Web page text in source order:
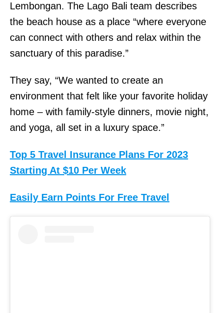
Lembongan. The Lago Bali team describes
the beach house as a place “where everyone
can connect with others and relax within the
sanctuary of this paradise.”
They say, “We wanted to create an
environment that felt like your favorite holiday
home – with family-style dinners, movie night,
and yoga, all set in a luxury space.”
Top 5 Travel Insurance Plans For 2023
Starting At $10 Per Week
Easily Earn Points For Free Travel